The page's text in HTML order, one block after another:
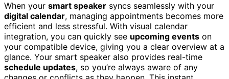
When your smart speaker syncs seamlessly with your
digital calendar, managing appointments becomes more
efficient and less stressful. With visual calendar
integration, you can quickly see upcoming events on
your compatible device, giving you a clear overview at a
glance. Your smart speaker also provides real-time
schedule updates, so you’re always aware of any